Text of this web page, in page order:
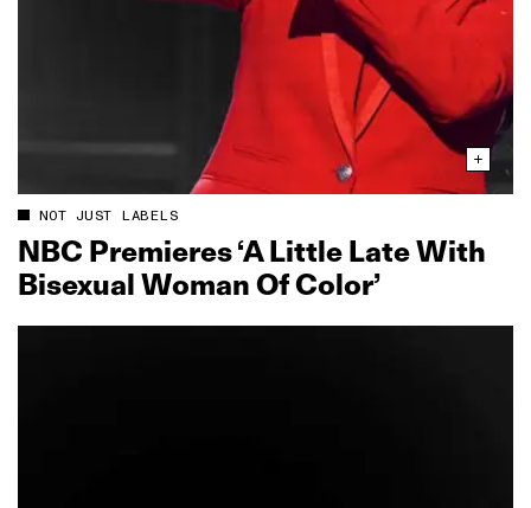
NOT JUST LABELS
NBC Premieres ‘A Little Late With
Bisexual Woman Of Color’